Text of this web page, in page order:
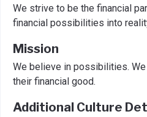
We strive to be the financial
financial possibilities into
Mission
We believe in possibilities.
their financial good.
Additional Culture